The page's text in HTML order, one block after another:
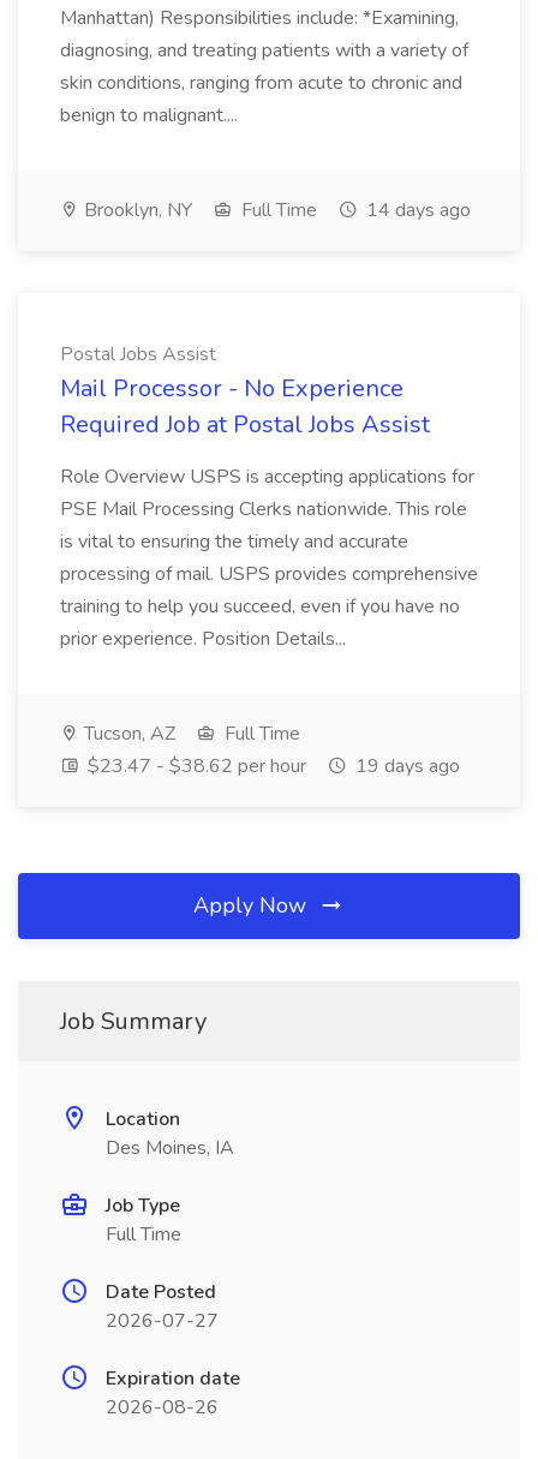
Manhattan) Responsibilities include: *Examining,
diagnosing, and treating patients with a variety of
skin conditions, ranging from acute to chronic and
benign to malignant....
Brooklyn, NY Full Time 14 days ago
Postal Jobs Assist
Mail Processor - No Experience
Required Job at Postal Jobs Assist
Role Overview USPS is accepting applications for
PSE Mail Processing Clerks nationwide. This role
is vital to ensuring the timely and accurate
processing of mail. USPS provides comprehensive
training to help you succeed, even if you have no
prior experience. Position Details...
Tucson, AZ
Full Time
$23.47 - $38.62 per hour
19 days ago
Apply Now
Job Summary
Location
Des Moines, IA
Job Type
Full Time
Date Posted
2026-07-27
Expiration date
2026-08-26